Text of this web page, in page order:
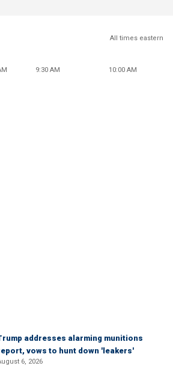
All times eastern
9:30 AM 10:00 AM
addresses alarming munitions
vows to hunt down 'leakers'
6, 2026